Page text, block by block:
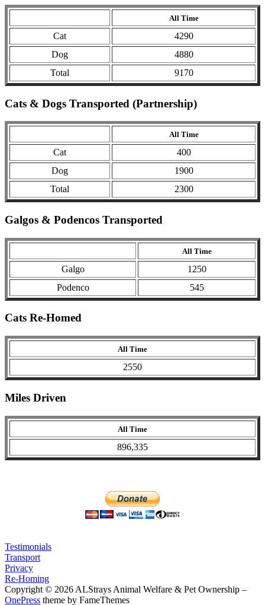
All Time
Cat
4290
Dog
4880
Total
9170
Cats & Dogs Transported (Partnership)
All Time
Cat
400
Dog
1900
Total
2300
Galgos & Podencos Transported
All Time
Galgo
1250
Podenco
545
Cats Re-Homed
All Time
2550
Miles Driven
All Time
896,335
Testimonials
Transport
Privacy
Re-Homing
Copyright © 2026 ALStrays Animal Welfare & Pet Ownership –
OnePress theme by FameThemes